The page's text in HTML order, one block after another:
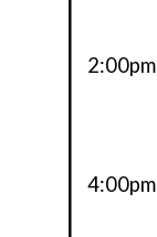
2:00pm
4:00pm